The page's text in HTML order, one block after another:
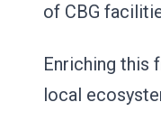
of CBG
Enriching this
local